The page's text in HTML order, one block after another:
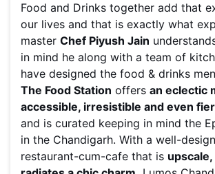
Food and Drinks together add that
our lives and that is exactly what
master Chef Piyush Jain
in mind he along with a team of
have designed the food & drinks
The Food Station offers an eclectic
accessible, irresistible and even
and is curated keeping in mind the
in the Chandigarh. With a well-
restaurant-cum-cafe that is